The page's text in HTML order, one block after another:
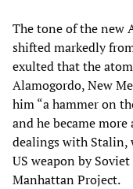
The tone of the new
shifted markedly
exulted that the
Alamogordo, New
him “a hammer on
and he became
dealings with Stalin,
US weapon by
Manhattan Project.